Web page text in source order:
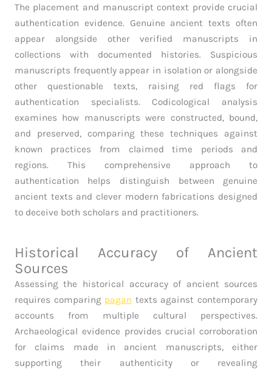
The placement and manuscript context provide crucial
authentication evidence. Genuine ancient texts often
appear alongside other verified manuscripts in
collections with documented histories. Suspicious
manuscripts frequently appear in isolation or alongside
other questionable texts, raising red flags for
authentication specialists. Codicological analysis
examines how manuscripts were constructed, bound,
and preserved, comparing these techniques against
known practices from claimed time periods and
regions. This comprehensive approach to
authentication helps distinguish between genuine
ancient texts and clever modern fabrications designed
to deceive both scholars and practitioners.
Historical Accuracy of Ancient
Sources
Assessing the historical accuracy of ancient sources
requires comparing pagan texts against contemporary
accounts from multiple cultural perspectives.
Archaeological evidence provides crucial corroboration
for claims made in ancient manuscripts, either
supporting their authenticity or revealing